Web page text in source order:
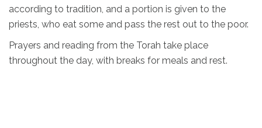
according to tradition, and a portion is given to the
priests, who eat some and pass the rest out to the poor.
Prayers and reading from the Torah take place
throughout the day, with breaks for meals and rest.